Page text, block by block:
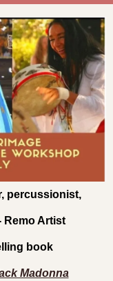
percussionist,
Remo Artist
book
Madonna